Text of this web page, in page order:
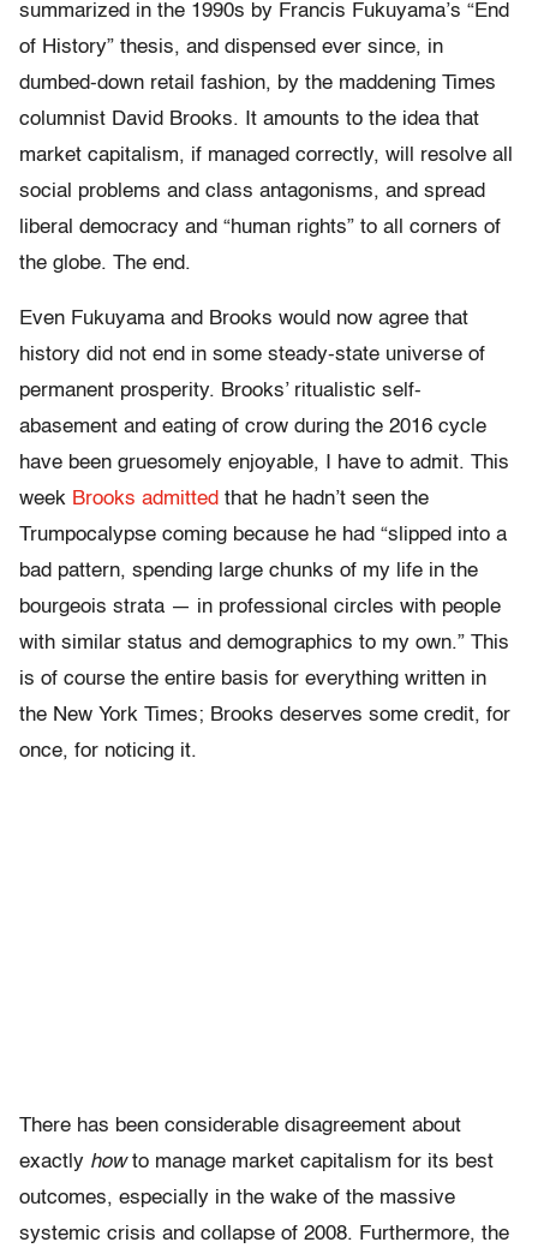
summarized in the 1990s by Francis Fukuyama’s “End
of History” thesis, and dispensed ever since, in
dumbed-down retail fashion, by the maddening Times
columnist David Brooks. It amounts to the idea that
market capitalism, if managed correctly, will resolve all
social problems and class antagonisms, and spread
liberal democracy and “human rights” to all corners of
the globe. The end.
Even Fukuyama and Brooks would now agree that
history did not end in some steady-state universe of
permanent prosperity. Brooks’ ritualistic self-
abasement and eating of crow during the 2016 cycle
have been gruesomely enjoyable, I have to admit. This
week Brooks admitted that he hadn’t seen the
Trumpocalypse coming because he had “slipped into a
bad pattern, spending large chunks of my life in the
bourgeois strata — in professional circles with people
with similar status and demographics to my own.” This
is of course the entire basis for everything written in
the New York Times; Brooks deserves some credit, for
once, for noticing it.
There has been considerable disagreement about
exactly howto manage market capitalism for its best
outcomes, especially in the wake of the massive
systemic crisis and collapse of 2008. Furthermore, the